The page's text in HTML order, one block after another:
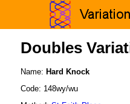
Doubles
Name: Hard Knock
Code: 148wy/wu